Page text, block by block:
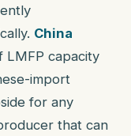
China
LMFP capacity
import
for any
that can